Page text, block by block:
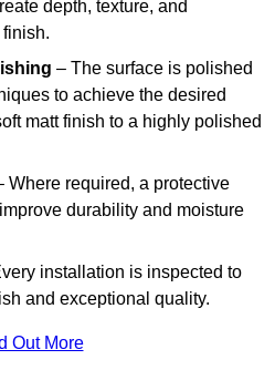
depth, texture, and
– The surface is polished
to achieve the desired
matt finish to a highly polished
Where required, a protective
durability and moisture
installation is inspected to
and exceptional quality.
Out More